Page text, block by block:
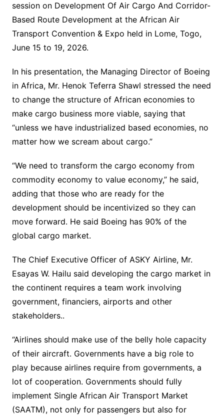
session on Development Of Air Cargo And Corridor-
Based Route Development at the African Air
Transport Convention & Expo held in Lome, Togo,
June 15 to 19, 2026.
In his presentation, the Managing Director of Boeing
in Africa, Mr. Henok Teferra Shawl stressed the need
to change the structure of African economies to
make cargo business more viable, saying that
“unless we have industrialized based economies, no
matter how we scream about cargo.”
“We need to transform the cargo economy from
commodity economy to value economy,” he said,
adding that those who are ready for the
development should be incentivized so they can
move forward. He said Boeing has 90% of the
global cargo market.
The Chief Executive Officer of ASKY Airline, Mr.
Esayas W. Hailu said developing the cargo market in
the continent requires a team work involving
government, financiers, airports and other
stakeholders..
“Airlines should make use of the belly hole capacity
of their aircraft. Governments have a big role to
play because airlines require from governments, a
lot of cooperation. Governments should fully
implement Single African Air Transport Market
(SAATM), not only for passengers but also for